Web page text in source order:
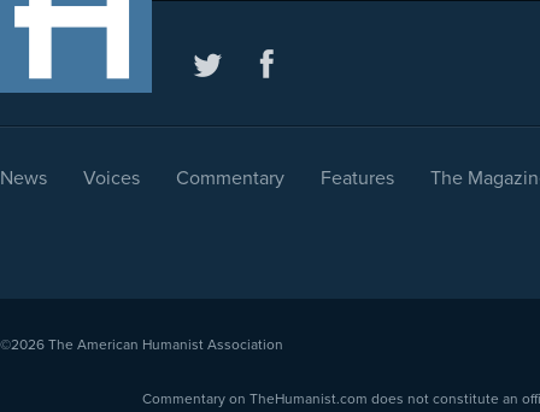
News Voices Commentary Features The
©2026 The American Humanist Association
Commentary on TheHumanist.com does not constitute an